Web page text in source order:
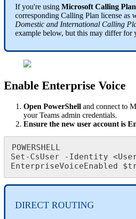
If you're using Microsoft Calling Plan
corresponding Calling Plan license as
Domestic and International Calling
example below, but this may differ for
Enable Enterprise Voice
Open PowerShell and connect to
your Teams admin credentials.
Ensure the new user account is
POWERSHELL
Set-CsUser -Identity
EnterpriseVoiceEnabled
DIRECT ROUTING